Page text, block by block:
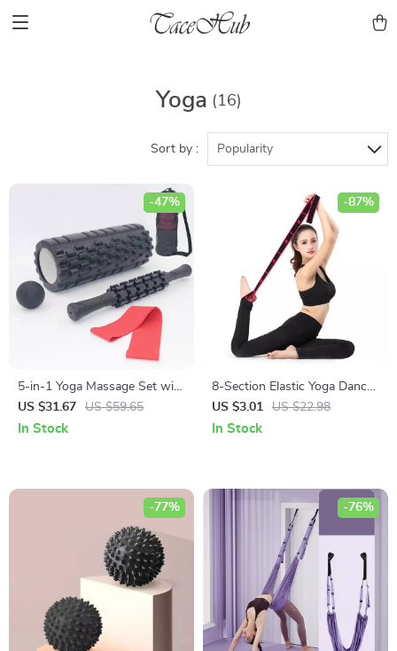
Yoga (16)
Sort by : Popularity
5-in-1 Yoga Massage Set with
Foam Roller, Massage Stick,
and Fascia Ball
US $31.67 US $59.65
-47%
In Stock
8-Section Elastic Yoga Dance
Stretching Band for Fitness
and Pilates
US $3.01 US $22.98
-87%
In Stock
-77% -76%